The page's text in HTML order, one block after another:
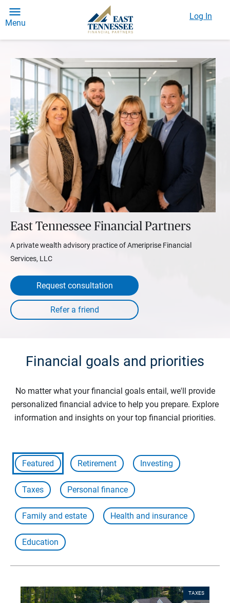
Menu
Log In
East Tennessee Financial Partners
A private wealth advisory practice of Ameriprise Financial
Services, LLC
Request consultation
Financial goals and priorities
No matter what your financial goals entail, we'll provide
personalized financial advice to help you prepare. Explore
information and insights on your top financial priorities.
Featured Retirement Investing
Taxes Personal finance
Family and estate Health and insurance
Education
TAXES